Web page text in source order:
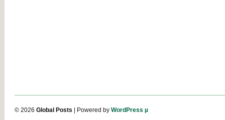
© 2026 Global Posts | Powered by WordPress µ